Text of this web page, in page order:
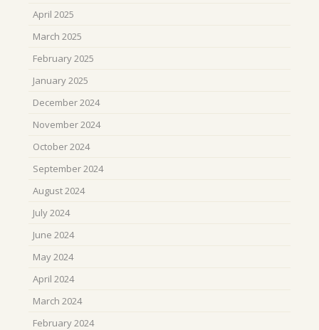
April 2025
March 2025
February 2025
January 2025
December 2024
November 2024
October 2024
September 2024
August 2024
July 2024
June 2024
May 2024
April 2024
March 2024
February 2024